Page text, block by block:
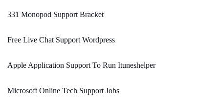
331 Monopod Support Bracket
Free Live Chat Support Wordpress
Apple Application Support To Run Ituneshelper
Microsoft Online Tech Support Jobs